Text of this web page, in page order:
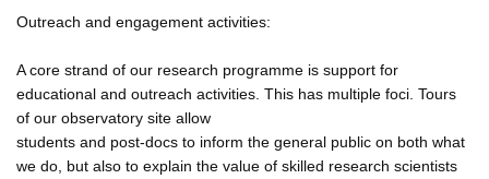
Outreach and engagement activities:
A core strand of our research programme is support for
educational and outreach activities. This has multiple foci. Tours
of our observatory site allow
students and post-docs to inform the general public on both what
we do, but also to explain the value of skilled research scientists